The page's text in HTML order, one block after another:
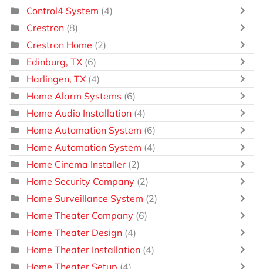
Control4 System (4)
Crestron (8)
Crestron Home (2)
Edinburg, TX (6)
Harlingen, TX (4)
Home Alarm Systems (6)
Home Audio Installation (4)
Home Automation System (6)
Home Automation System (4)
Home Cinema Installer (2)
Home Security Company (2)
Home Surveillance System (2)
Home Theater Company (6)
Home Theater Design (4)
Home Theater Installation (4)
Home Theater Setup (4)